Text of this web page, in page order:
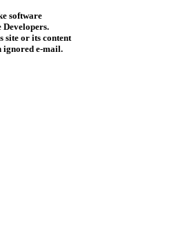
software
Developers.
site or its content
ignored e-mail.